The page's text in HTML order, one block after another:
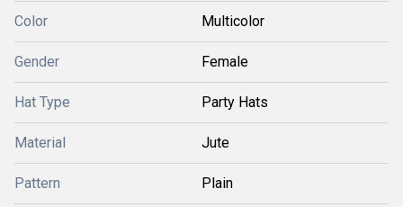
Color Multicolor
Gender Female
Hat Type Party Hats
Material Jute
Pattern Plain